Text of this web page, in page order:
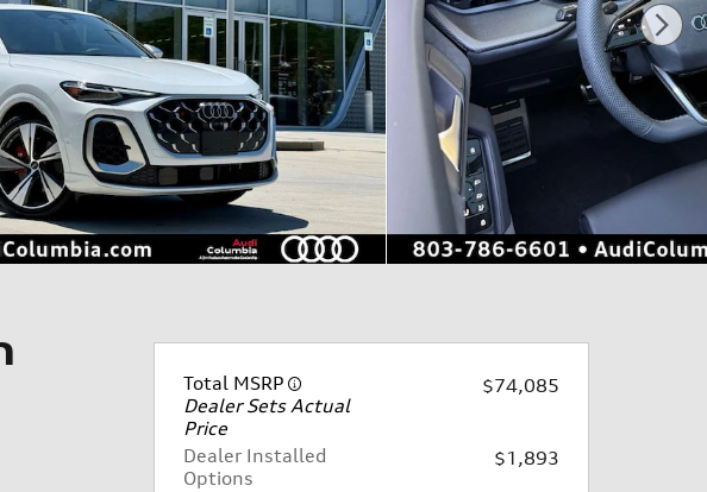
Total MSRP
Dealer Sets Actual
Price
$74,085
Dealer Installed
Options
$1,893